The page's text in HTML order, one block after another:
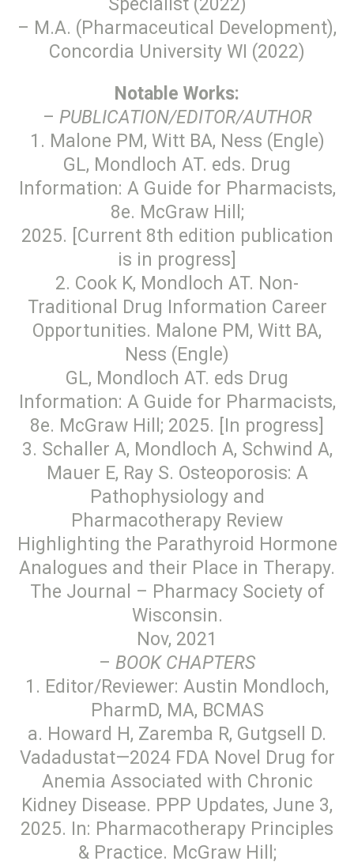
Specialist (2022)
– M.A. (Pharmaceutical Development),
Concordia University WI (2022)
Notable Works:
– PUBLICATION/EDITOR/AUTHOR
1. Malone PM, Witt BA, Ness (Engle)
GL, Mondloch AT. eds. Drug
Information: A Guide for Pharmacists,
8e. McGraw Hill;
2025. [Current 8th edition publication
is in progress]
2. Cook K, Mondloch AT. Non-
Traditional Drug Information Career
Opportunities. Malone PM, Witt BA,
Ness (Engle)
GL, Mondloch AT. eds Drug
Information: A Guide for Pharmacists,
8e. McGraw Hill; 2025. [In progress]
3. Schaller A, Mondloch A, Schwind A,
Mauer E, Ray S. Osteoporosis: A
Pathophysiology and
Pharmacotherapy Review
Highlighting the Parathyroid Hormone
Analogues and their Place in Therapy.
The Journal – Pharmacy Society of
Wisconsin.
Nov, 2021
– BOOK CHAPTERS
1. Editor/Reviewer: Austin Mondloch,
PharmD, MA, BCMAS
a. Howard H, Zaremba R, Gutgsell D.
Vadadustat—2024 FDA Novel Drug for
Anemia Associated with Chronic
Kidney Disease. PPP Updates, June 3,
2025. In: Pharmacotherapy Principles
& Practice. McGraw Hill;